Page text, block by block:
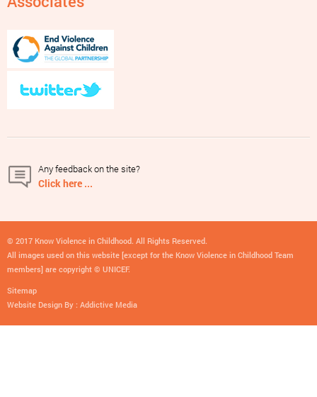
Any feedback on the site?
Click here ...
© 2017 Know Violence in Childhood. All Rights Reserved.
All images used on this website [except for the Know Violence in Childhood Team
members] are copyright © UNICEF.
Sitemap
Website Design By : Addictive Media